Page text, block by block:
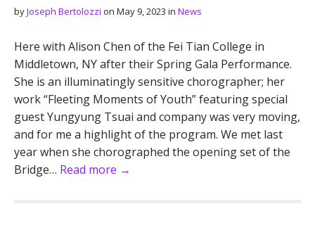
byJoseph Bertolozzi on May 9, 2023 in News
Here with Alison Chen of the Fei Tian College in
Middletown, NY after their Spring Gala Performance.
She is an illuminatingly sensitive chorographer; her
work “Fleeting Moments of Youth” featuring special
guest Yungyung Tsuai and company was very moving,
and for me a highlight of the program. We met last
year when she chorographed the opening set of the
Bridge… Read more →